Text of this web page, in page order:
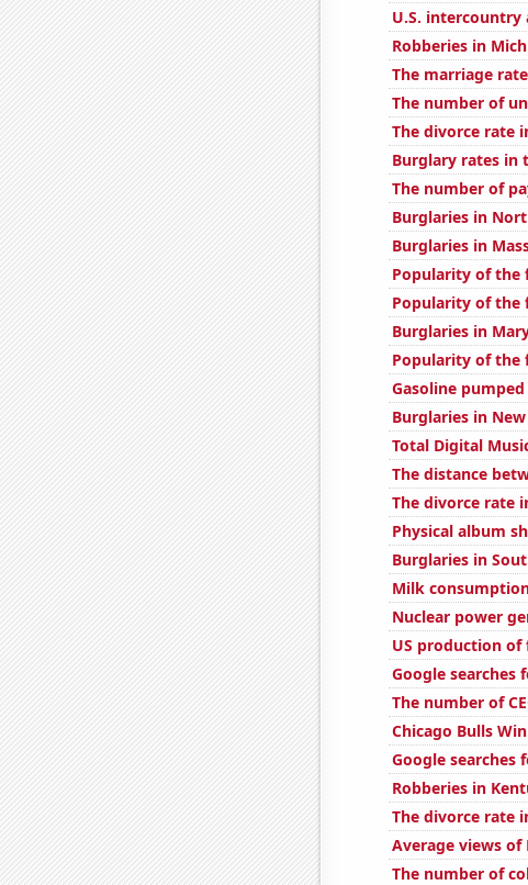
U.S. intercountry
Robberies in
The marriage
The number of
The divorce rate
Burglary rates in
The number of
Burglaries in
Burglaries in
Popularity of the
Popularity of the
Burglaries in
Popularity of the
Gasoline
Burglaries in
Total Digital
The distance
The divorce rate
Physical album
Burglaries in
Milk
Nuclear power
US production
Google searches
The number of
Chicago Bulls
Google searches
Robberies in
The divorce rate
Average views of
The number of